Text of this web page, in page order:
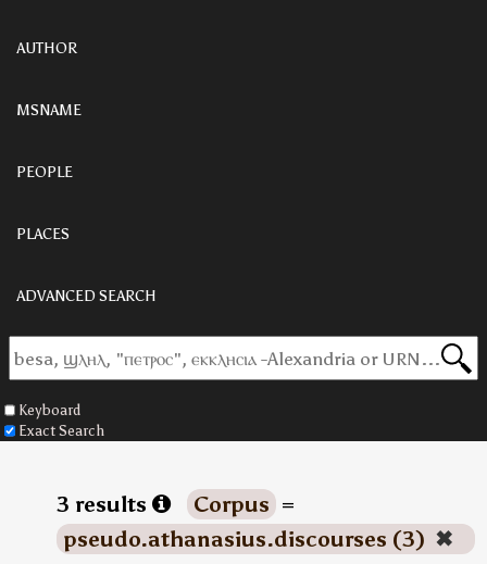
AUTHOR
MSNAME
PEOPLE
PLACES
ADVANCED SEARCH
Keyboard
Exact Search
3 results Corpus =
pseudo.athanasius.discourses (3) ✖